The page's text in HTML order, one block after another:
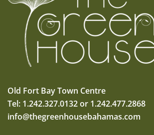
Old Fort Bay Town Centre
Tel: 1.242.327.0132 or 1.242.477.2868
info@thegreenhousebahamas.com